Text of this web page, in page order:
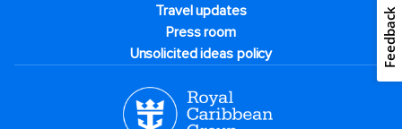
Travel updates
Press room
Unsolicited ideas policy
Feedback